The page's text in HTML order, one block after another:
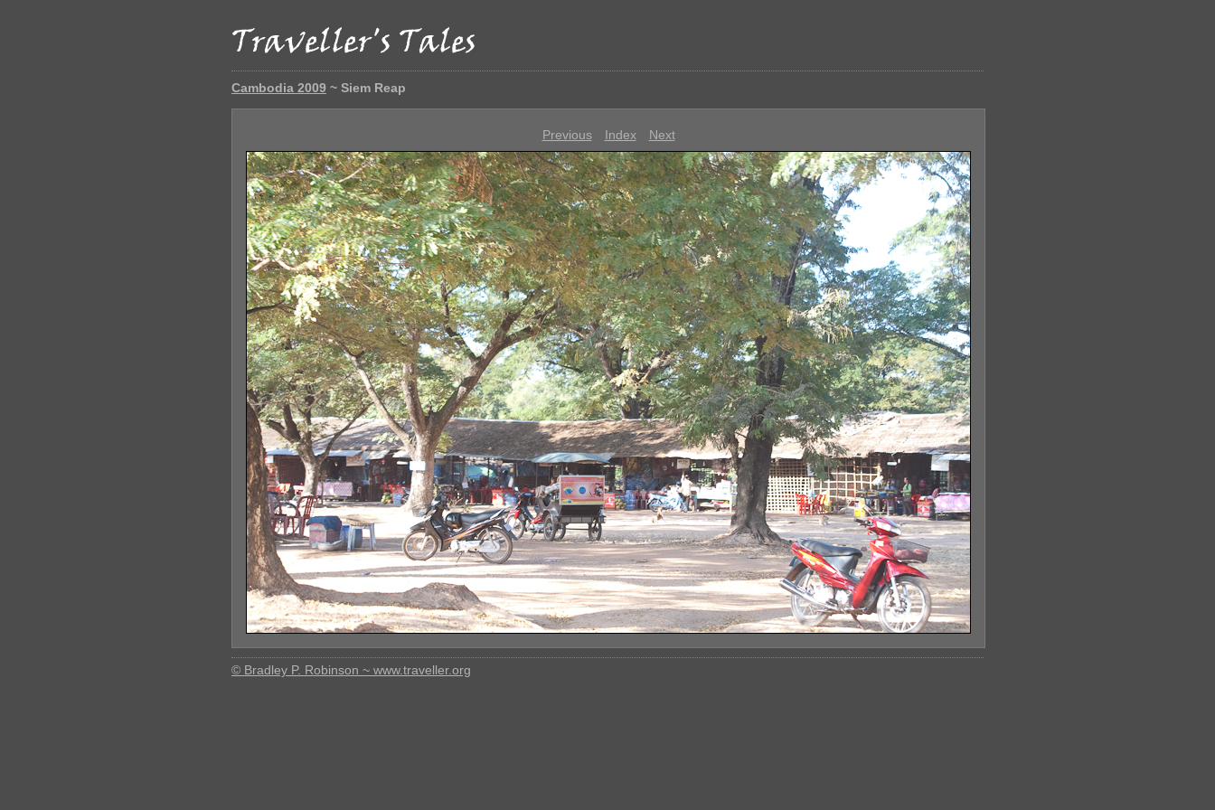
Cambodia 2009 ~ Siem Reap
Previous Index Next
© Bradley P. Robinson ~ www.traveller.org